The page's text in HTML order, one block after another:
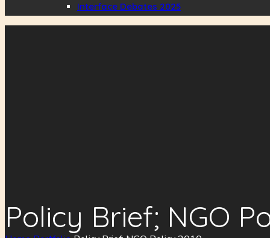
Interface Debates 2025
Policy Brief; NGO